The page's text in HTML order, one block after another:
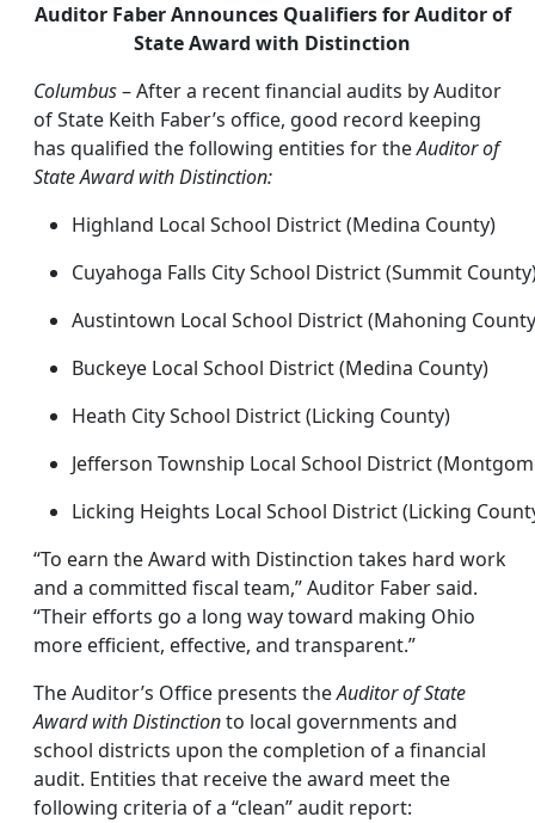
Auditor Faber Announces Qualifiers for Auditor of
State Award with Distinction
Columbus– After a recent financial audits by Auditor
of State Keith Faber’s office, good record keeping
has qualified the following entities for theAuditor of
State Award with Distinction:
Highland Local School District (Medina County)
Cuyahoga Falls City School District (Summit
Austintown Local School District (Mahoning
Buckeye Local School District (Medina County)
Heath City School District (Licking County)
Jefferson Township Local School District
Licking Heights Local School District (Licking
“To earn the Award with Distinction takes hard work
and a committed fiscal team,” Auditor Faber said.
“Their efforts go a long way toward making Ohio
more efficient, effective, and transparent.”
The Auditor’s Office presents theAuditor of State
Award with Distinctionto local governments and
school districts upon the completion of a financial
audit. Entities that receive the award meet the
following criteria of a “clean” audit report: